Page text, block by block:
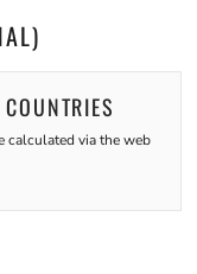
calculated via the web